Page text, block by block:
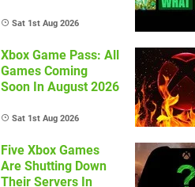
Sat 1st Aug 2026
Xbox Game Pass: All
Games Coming
Soon In August 2026
Sat 1st Aug 2026
Five Xbox Games
Are Shutting Down
Their Servers In